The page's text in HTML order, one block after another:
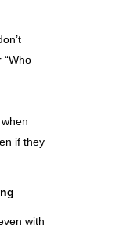
“Who
if they
with